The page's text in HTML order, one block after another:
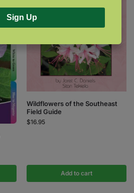
Wildflowers of the Southeast
Field Guide
$16.95
Add to cart
Sign Up